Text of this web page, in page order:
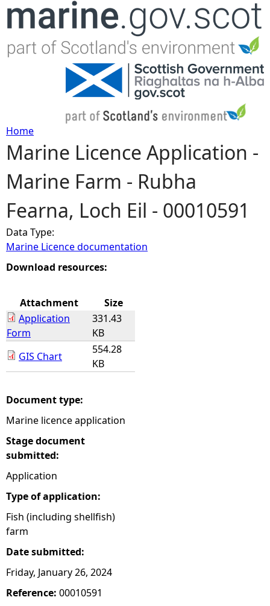
Jump to navigation
Y
o
u
a
r
h
e
e
Home
Marine Licence Application -
Marine Farm - Rubha
Fearna, Loch Eil - 00010591
Data Type:
Marine Licence documentation
Download resources:
Attachment
Size
Application
Form
331.43
KB
GIS Chart
554.28
KB
Document type:
Marine licence application
Stage document
submitted:
Application
Type of application:
Fish (including shellfish)
farm
Date submitted:
Friday, January 26, 2024
Reference: 00010591